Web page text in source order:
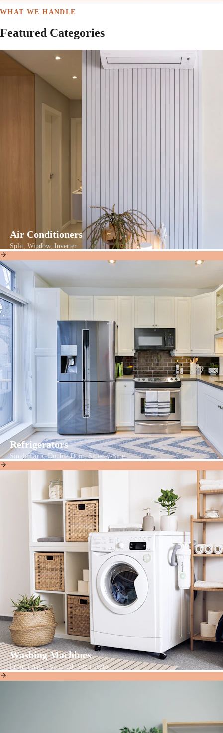
WHAT WE HANDLE
Featured Categories
Air Conditioners
Split, Window, Inverter
Refrigerators
Single Door, Double Door, Side-by-Side
Washing Machines
Front Load, Top Load, Semi-Auto